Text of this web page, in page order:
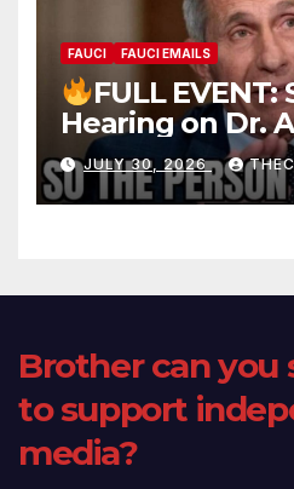
FAUCI FAUCI EMAILS
FULL EVENT:
Hearing on Dr.
Fauci’s
(720p – HD
JULY 30, 2026
Brother can you
to support
media?